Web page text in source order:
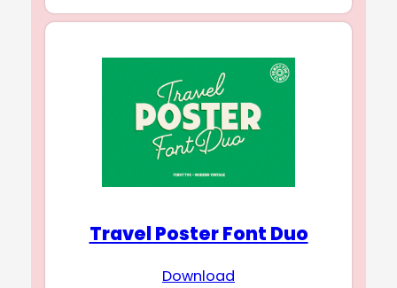
Travel Poster Font Duo
Download